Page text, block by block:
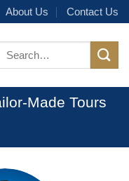
About Us Contact Us
Made Tours